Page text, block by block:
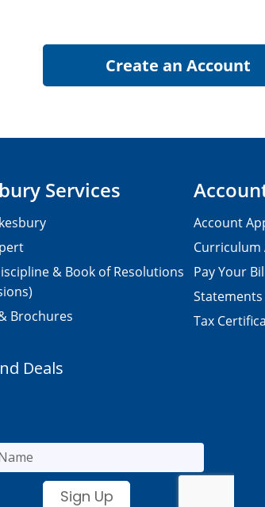
Services
& Book of Resolutions
Brochures
Account
Curriculum
Pay Your
Statements
Tax